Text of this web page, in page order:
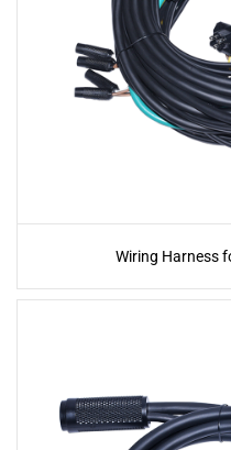
Wiring Harness